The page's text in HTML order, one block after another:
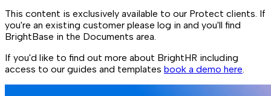
This content is exclusively available to our Protect clients. If
you're an existing customer please log in and you'll find
BrightBase in the Documents area.
If you'd like to find out more about BrightHR including
access to our guides and templates book a demo here